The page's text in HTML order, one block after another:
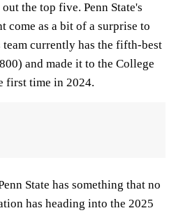
the top five. Penn State's
come as a bit of a surprise to
team currently has the fifth-best
and made it to the College
first time in 2024.
State has something that no
has heading into the 2025